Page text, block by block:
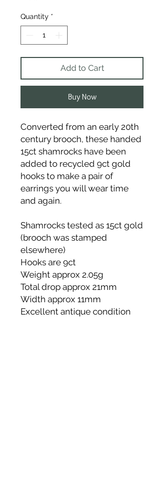
Quantity *
Add to Cart
Buy Now
Converted from an early 20th
century brooch, these handed
15ct shamrocks have been
added to recycled 9ct gold
hooks to make a pair of
earrings you will wear time
and again.
Shamrocks tested as 15ct gold
(brooch was stamped
elsewhere)
Hooks are 9ct
Weight approx 2.05g
Total drop approx 21mm
Width approx 11mm
Excellent antique condition